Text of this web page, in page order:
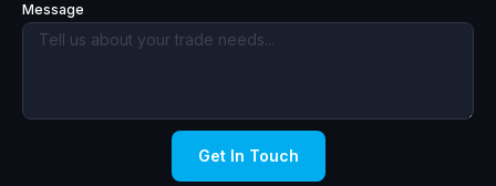
Message
Get In Touch